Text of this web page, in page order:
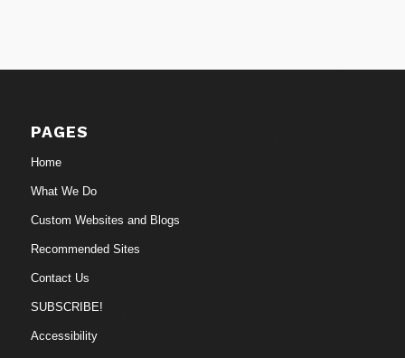
PAGES
Home
What We Do
Custom Websites and Blogs
Recommended Sites
Contact Us
SUBSCRIBE!
Accessibility